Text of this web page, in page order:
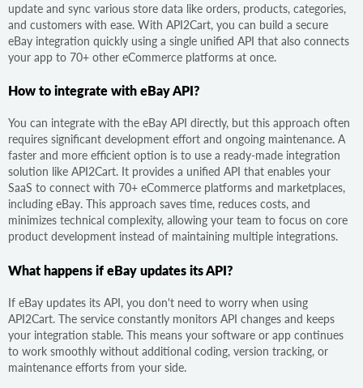
update and sync various store data like orders, products, categories,
and customers with ease. With API2Cart, you can build a secure
eBay integration quickly using a single unified API that also connects
your app to 70+ other eCommerce platforms at once.
How to integrate with eBay API?
You can integrate with the eBay API directly, but this approach often
requires significant development effort and ongoing maintenance. A
faster and more efficient option is to use a ready-made integration
solution like API2Cart. It provides a unified API that enables your
SaaS to connect with 70+ eCommerce platforms and marketplaces,
including eBay. This approach saves time, reduces costs, and
minimizes technical complexity, allowing your team to focus on core
product development instead of maintaining multiple integrations.
What happens if eBay updates its API?
If eBay updates its API, you don't need to worry when using
API2Cart. The service constantly monitors API changes and keeps
your integration stable. This means your software or app continues
to work smoothly without additional coding, version tracking, or
maintenance efforts from your side.